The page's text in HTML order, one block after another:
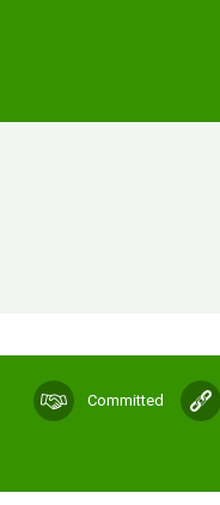
Committed